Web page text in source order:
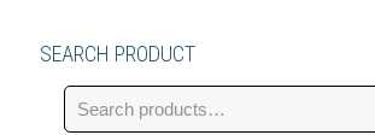
SEARCH PRODUCT